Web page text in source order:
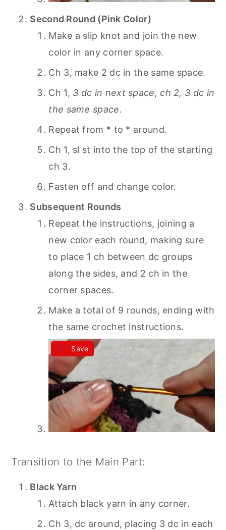
Second Round (Pink Color)
Make a slip knot and join the new
color in any corner space.
Ch 3, make 2 dc in the same space.
Ch 1, 3 dc in next space, ch 2, 3 dc in
the same space.
Repeat from * to * around.
Ch 1, sl st into the top of the starting
ch 3.
Fasten off and change color.
Subsequent Rounds
Repeat the instructions, joining a
new color each round, making sure
to place 1 ch between dc groups
along the sides, and 2 ch in the
corner spaces.
Make a total of 9 rounds, ending with
the same crochet instructions.
Save
Transition to the Main Part:
Black Yarn
Attach black yarn in any corner.
Ch 3, dc around, placing 3 dc in each